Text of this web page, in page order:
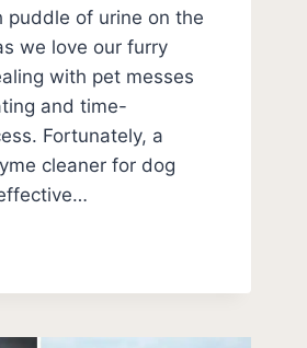
puddle of urine on the
we love our furry
with pet messes
and time-
Fortunately, a
cleaner for dog